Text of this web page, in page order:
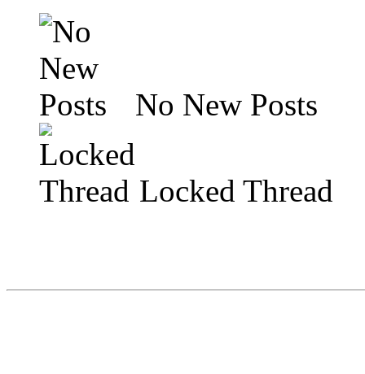
No New Posts
Locked Thread